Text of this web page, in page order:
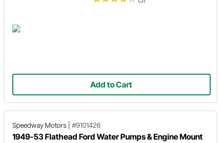
Add to Cart
Speedway Motors #9101426
1949-53 Flathead Ford Water Pumps & Engine Mount